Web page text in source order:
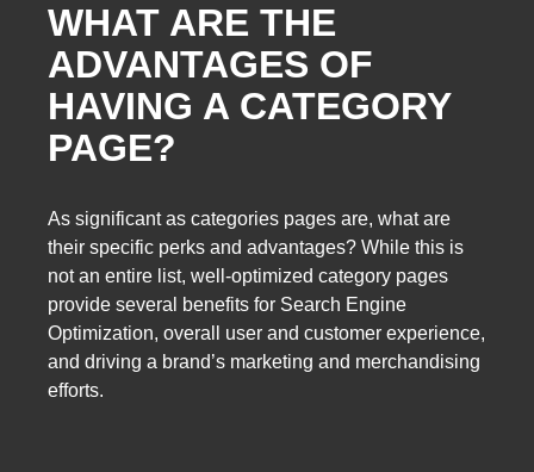
WHAT ARE THE
ADVANTAGES OF
HAVING A CATEGORY
PAGE?
As significant as categories pages are, what are
their specific perks and advantages? While this is
not an entire list, well-optimized category pages
provide several benefits for Search Engine
Optimization, overall user and customer experience,
and driving a brand’s marketing and merchandising
efforts.